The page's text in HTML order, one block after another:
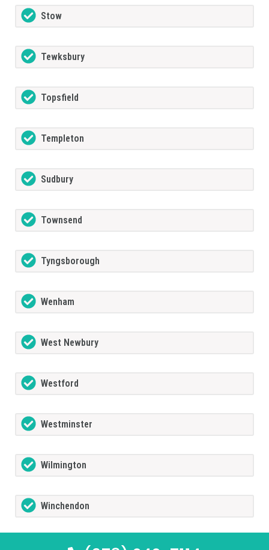
Stow
Tewksbury
Topsfield
Templeton
Sudbury
Townsend
Tyngsborough
Wenham
West Newbury
Westford
Westminster
Wilmington
Winchendon